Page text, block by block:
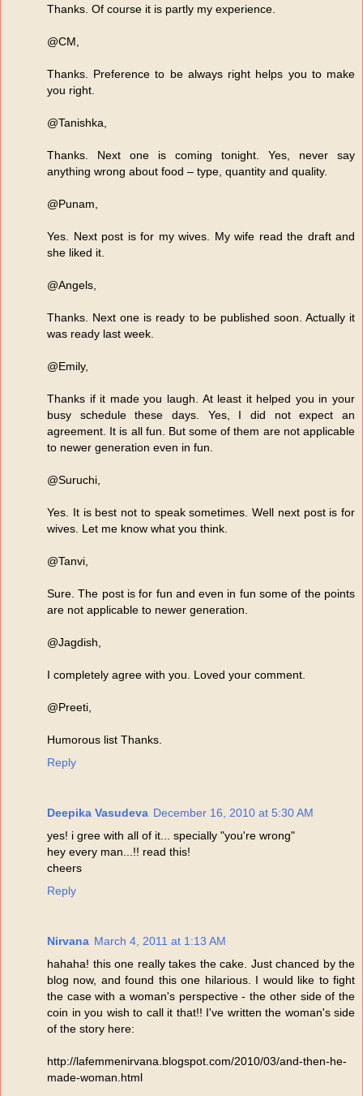
Thanks. Of course it is partly my experience.
@CM,
Thanks. Preference to be always right helps you to make
you right.
@Tanishka,
Thanks. Next one is coming tonight. Yes, never say
anything wrong about food – type, quantity and quality.
@Punam,
Yes. Next post is for my wives. My wife read the draft and
she liked it.
@Angels,
Thanks. Next one is ready to be published soon. Actually it
was ready last week.
@Emily,
Thanks if it made you laugh. At least it helped you in your
busy schedule these days. Yes, I did not expect an
agreement. It is all fun. But some of them are not applicable
to newer generation even in fun.
@Suruchi,
Yes. It is best not to speak sometimes. Well next post is for
wives. Let me know what you think.
@Tanvi,
Sure. The post is for fun and even in fun some of the points
are not applicable to newer generation.
@Jagdish,
I completely agree with you. Loved your comment.
@Preeti,
Humorous list Thanks.
Reply
Deepika Vasudeva December 16, 2010 at 5:30 AM
yes! i gree with all of it... specially "you're wrong"
hey every man...!! read this!
cheers
Reply
Nirvana March 4, 2011 at 1:13 AM
hahaha! this one really takes the cake. Just chanced by the
blog now, and found this one hilarious. I would like to fight
the case with a woman's perspective - the other side of the
coin in you wish to call it that!! I've written the woman's side
of the story here:
http://lafemmenirvana.blogspot.com/2010/03/and-then-he-
made-woman.html